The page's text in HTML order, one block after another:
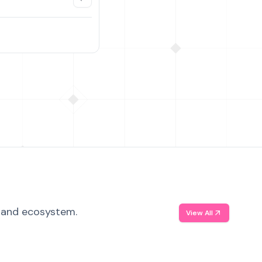
ecosystem. View All